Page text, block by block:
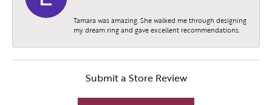
Tamara was amazing. She walked me through designing
my dream ring and gave excellent recommendations.
Submit a Store Review